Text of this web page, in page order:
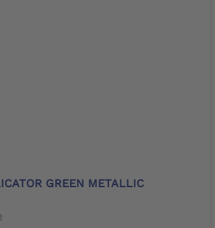
GREEN METALLIC